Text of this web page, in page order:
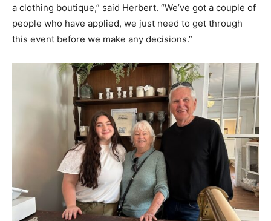
a clothing boutique,” said Herbert. “We’ve got a couple of
people who have applied, we just need to get through
this event before we make any decisions.”